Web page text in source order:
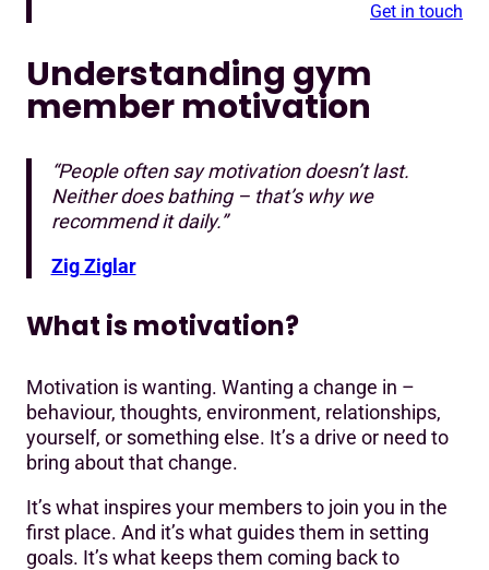
Get in touch
Understanding gym
member motivation
“People often say motivation doesn’t last.
Neither does bathing – that’s why we
recommend it daily.”
Zig Ziglar
What is motivation?
Motivation is wanting. Wanting a change in –
behaviour, thoughts, environment, relationships,
yourself, or something else. It’s a drive or need to
bring about that change.
It’s what inspires your members to join you in the
first place. And it’s what guides them in setting
goals. It’s what keeps them coming back to